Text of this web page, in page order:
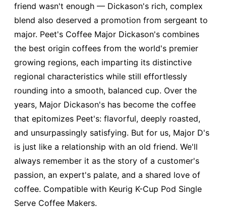
friend wasn't enough — Dickason's rich, complex
blend also deserved a promotion from sergeant to
major. Peet's Coffee Major Dickason's combines
the best origin coffees from the world's premier
growing regions, each imparting its distinctive
regional characteristics while still effortlessly
rounding into a smooth, balanced cup. Over the
years, Major Dickason's has become the coffee
that epitomizes Peet's: flavorful, deeply roasted,
and unsurpassingly satisfying. But for us, Major D's
is just like a relationship with an old friend. We'll
always remember it as the story of a customer's
passion, an expert's palate, and a shared love of
coffee. Compatible with Keurig K-Cup Pod Single
Serve Coffee Makers.